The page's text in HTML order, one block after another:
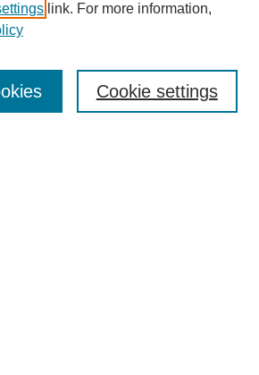
link. For more information,
Cookie settings